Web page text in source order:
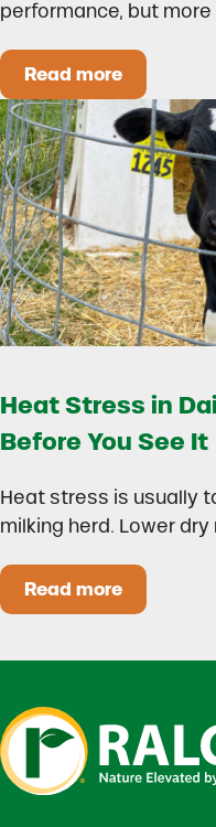
performance, but
Read moreHow to Build a
Heat Stress in
Before You See It
Heat stress is usually
milking herd. Lower
Read moreHeat Stress in